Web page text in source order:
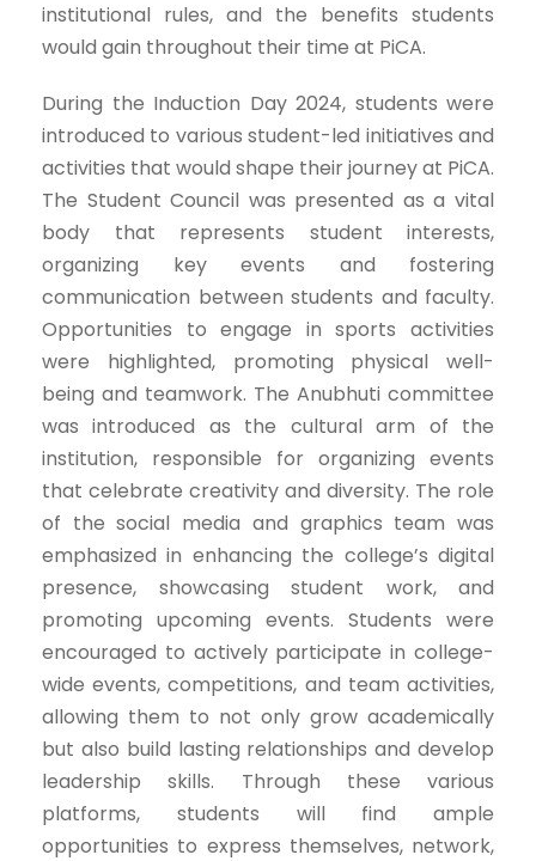
institutional rules, and the benefits students
would gain throughout their time at PiCA.
During the Induction Day 2024, students were
introduced to various student-led initiatives and
activities that would shape their journey at PiCA.
The Student Council was presented as a vital
body that represents student interests,
organizing key events and fostering
communication between students and faculty.
Opportunities to engage in sports activities
were highlighted, promoting physical well-
being and teamwork. The Anubhuti committee
was introduced as the cultural arm of the
institution, responsible for organizing events
that celebrate creativity and diversity. The role
of the social media and graphics team was
emphasized in enhancing the college’s digital
presence, showcasing student work, and
promoting upcoming events. Students were
encouraged to actively participate in college-
wide events, competitions, and team activities,
allowing them to not only grow academically
but also build lasting relationships and develop
leadership skills. Through these various
platforms, students will find ample
opportunities to express themselves, network,